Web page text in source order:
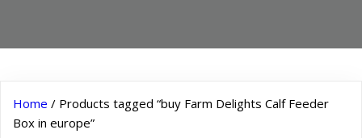
Home / Products tagged “buy Farm Delights Calf Feeder
Box in europe”